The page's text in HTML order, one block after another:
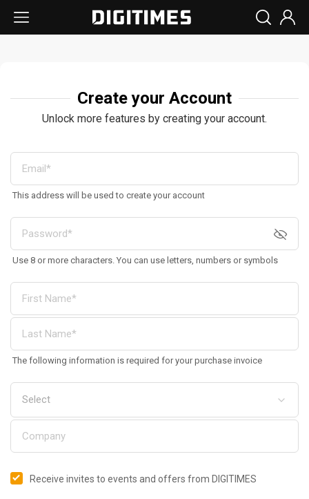
Create your Account
Unlock more features by creating your account.
This address will be used to create your account
Use 8 or more characters. You can use letters, numbers or symbols
The following information is required for your purchase invoice
Receive invites to events and offers from DIGITIMES